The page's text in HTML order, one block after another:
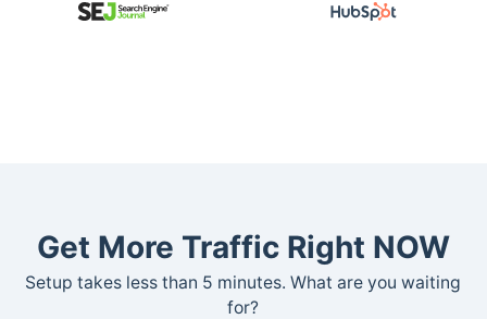
Get More Traffic Right NOW
Setup takes less than 5 minutes. What are you waiting
for?